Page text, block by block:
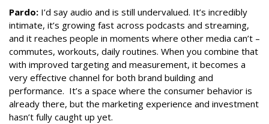
Pardo: I’d say audio and is still undervalued. It’s incredibly
intimate, it’s growing fast across podcasts and streaming,
and it reaches people in moments where other media can’t –
commutes, workouts, daily routines. When you combine that
with improved targeting and measurement, it becomes a
very effective channel for both brand building and
performance. It’s a space where the consumer behavior is
already there, but the marketing experience and investment
hasn’t fully caught up yet.